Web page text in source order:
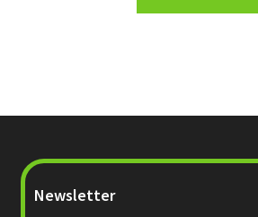
Newsletter